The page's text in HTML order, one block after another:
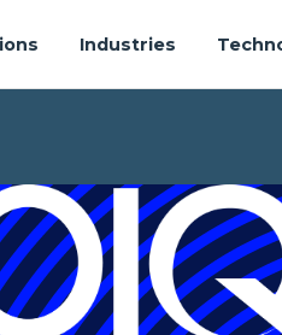
Industries